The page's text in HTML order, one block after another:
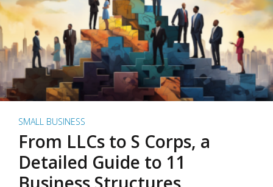
SMALL BUSINESS
From LLCs to S Corps, a
Detailed Guide to 11